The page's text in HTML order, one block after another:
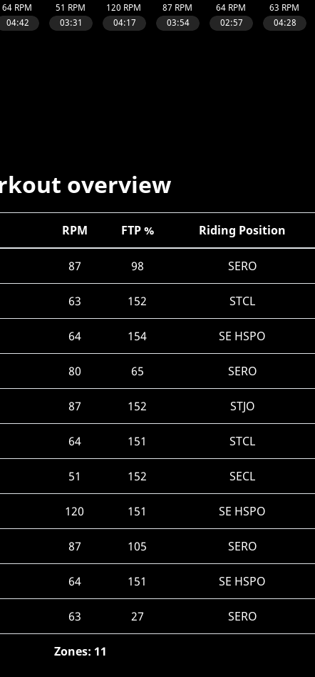
overview
RPM FTP % Riding Position
87 98 SERO
63 152 STCL
64 154 SE HSPO
80 65 SERO
87 152 STJO
64 151 STCL
51 152 SECL
120 151 SE HSPO
87 105 SERO
64 151 SE HSPO
63 27 SERO
Zones: 11